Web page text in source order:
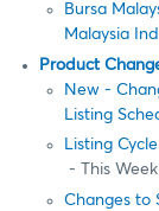
Bursa
Malaysia
Product
New -
Listing
Listing
- This Week
Changes to